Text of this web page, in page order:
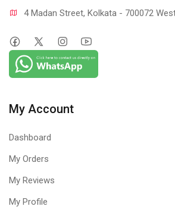
4 Madan Street, Kolkata - 700072
My Account
Dashboard
My Orders
My Reviews
My Profile